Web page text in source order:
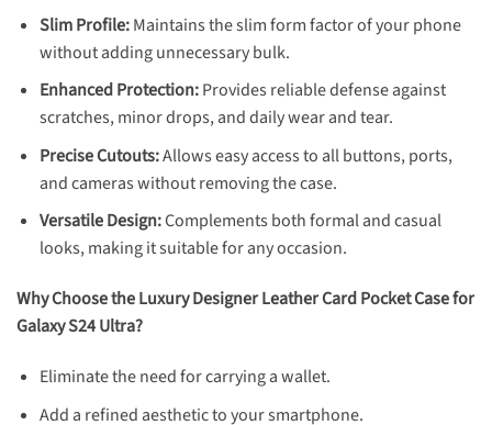
Slim Profile:Maintains the slim form factor of your phone
without adding unnecessary bulk.
Enhanced Protection:Provides reliable defense against
scratches, minor drops, and daily wear and tear.
Precise Cutouts:Allows easy access to all buttons, ports,
and cameras without removing the case.
Versatile Design:Complements both formal and casual
looks, making it suitable for any occasion.
Why Choose the Luxury Designer Leather Card Pocket Case for
Galaxy S24 Ultra?
Eliminate the need for carrying a wallet.
Add a refined aesthetic to your smartphone.